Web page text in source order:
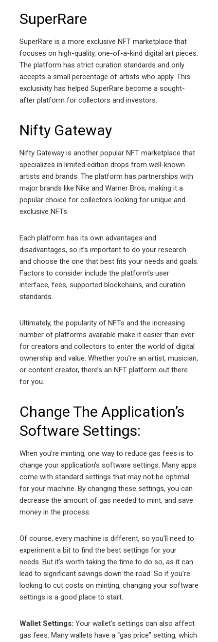
SuperRare
SuperRare is a more exclusive NFT marketplace that
focuses on high-quality, one-of-a-kind digital art pieces.
The platform has strict curation standards and only
accepts a small percentage of artists who apply. This
exclusivity has helped SuperRare become a sought-
after platform for collectors and investors.
Nifty Gateway
Nifty Gateway is another popular NFT marketplace that
specializes in limited edition drops from well-known
artists and brands. The platform has partnerships with
major brands like Nike and Warner Bros, making it a
popular choice for collectors looking for unique and
exclusive NFTs.
Each platform has its own advantages and
disadvantages, so it’s important to do your research
and choose the one that best fits your needs and goals.
Factors to consider include the platform’s user
interface, fees, supported blockchains, and curation
standards.
Ultimately, the popularity of NFTs and the increasing
number of platforms available make it easier than ever
for creators and collectors to enter the world of digital
ownership and value. Whether you’re an artist, musician,
or content creator, there’s an NFT platform out there
for you.
Change The Application’s
Software Settings:
When you’re minting, one way to reduce gas fees is to
change your application’s software settings. Many apps
come with standard settings that may not be optimal
for your machine. By changing these settings, you can
decrease the amount of gas needed to mint, and save
money in the process.
Of course, every machine is different, so you’ll need to
experiment a bit to find the best settings for your
needs. But it’s worth taking the time to do so, as it can
lead to significant savings down the road. So if you’re
looking to cut costs on minting, changing your software
settings is a good place to start.
Wallet Settings: Your wallet’s settings can also affect
gas fees. Many wallets have a “gas price” setting, which